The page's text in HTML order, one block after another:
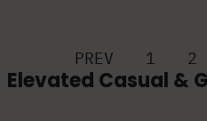
PREV 1 2
Elevated Casual &